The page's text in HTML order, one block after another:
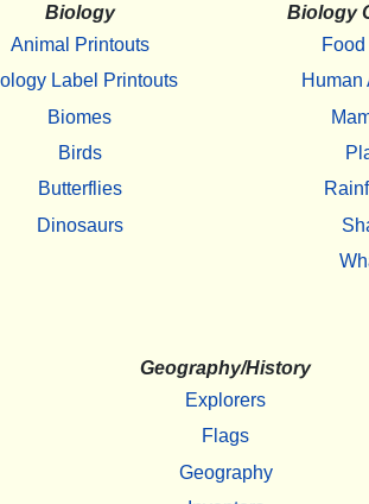
Biology
Animal Printouts
Label Printouts
Biomes
Birds
Butterflies
Dinosaurs
Biology
Human
Geography/History
Explorers
Flags
Geography